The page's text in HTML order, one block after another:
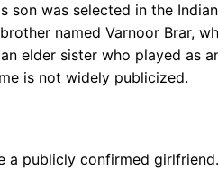
son was selected in the
named Varnoor Brar,
elder sister who played as
is not widely publicized.
a publicly confirmed